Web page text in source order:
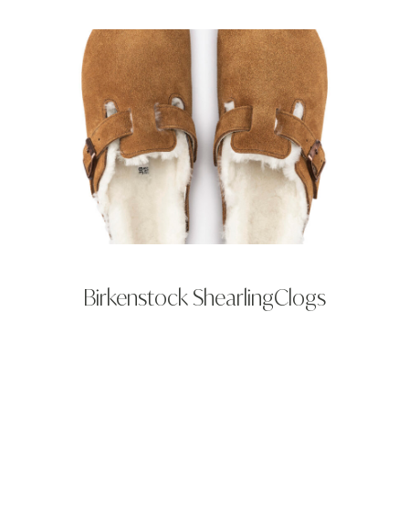
Birkenstock ShearlingClogs